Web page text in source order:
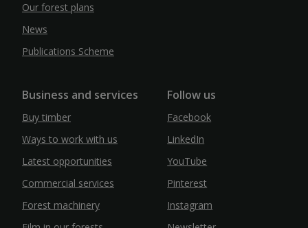
Our forest plans
News
Publications Scheme
Business and services
Buy timber
Ways to work with us
Latest opportunities
Commercial services
Forest machinery
Follow us
Facebook
LinkedIn
YouTube
Pinterest
Instagram